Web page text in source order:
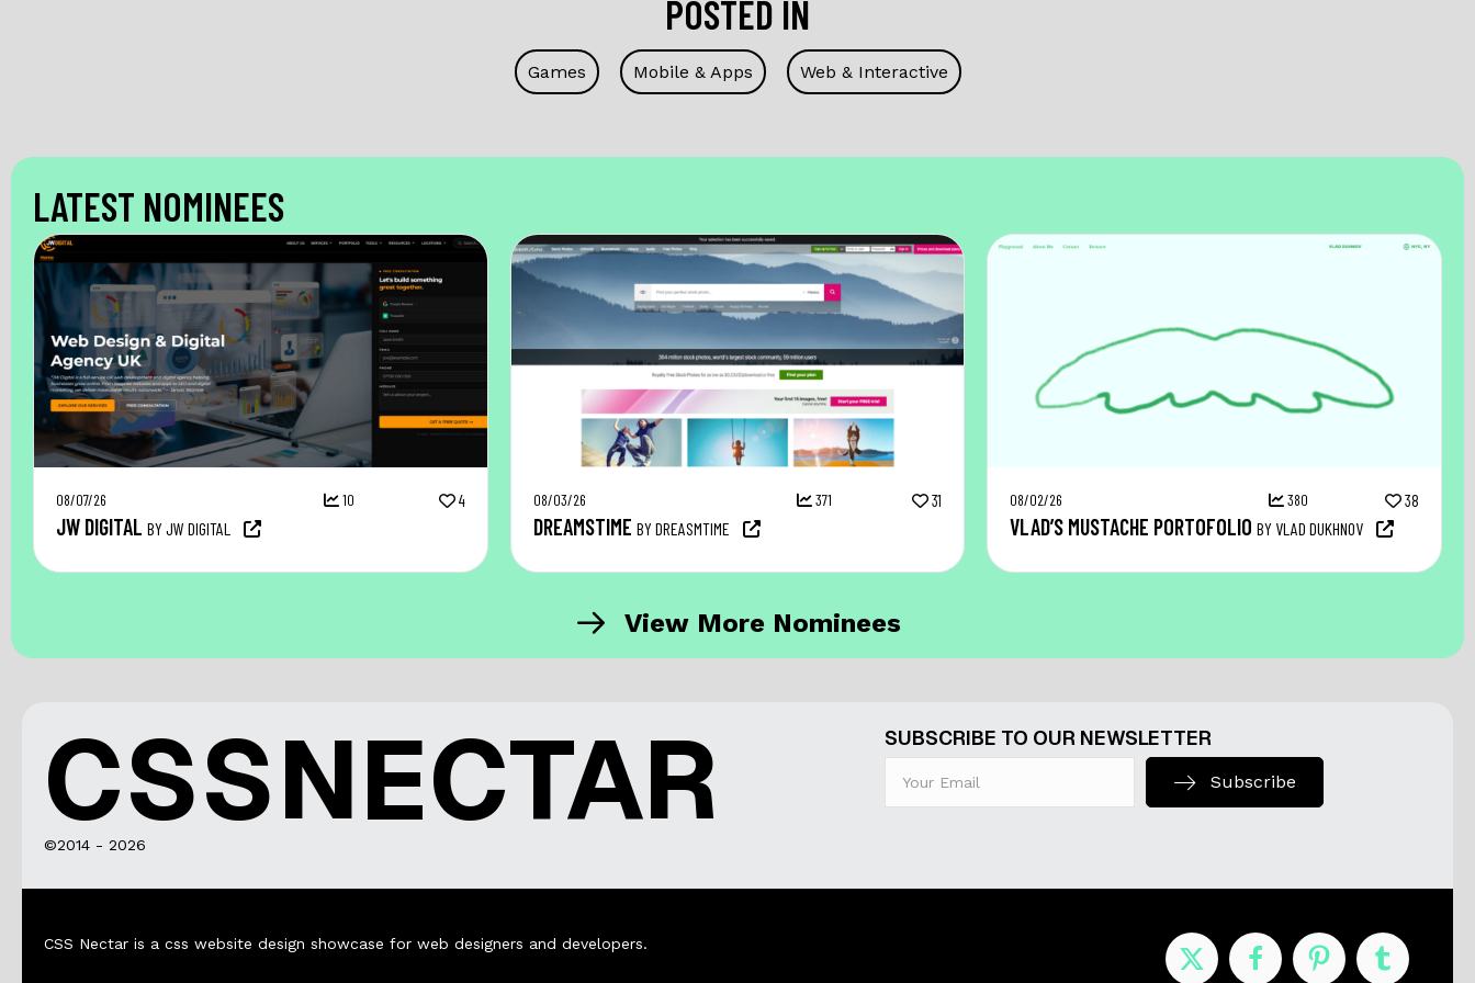
POSTED IN
Games Mobile & Apps Web & Interactive
LATEST NOMINEES
08/07/26 10 4
JW DIGITAL BY JW DIGITAL
08/03/26 371 31
DREAMSTIME BY DREASMTIME
08/02/26 380 38
VLAD’S MUSTACHE PORTOFOLIO BY VLAD DUKHNOV
View More Nominees
CSSNECTAR
©2014 - 2026
SUBSCRIBE TO OUR NEWSLETTER
Subscribe
CSS Nectar is a css website design showcase for web designers and developers.